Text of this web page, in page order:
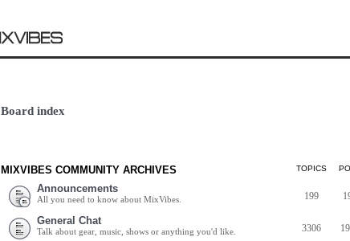
Board index
MIXVIBES COMMUNITY ARCHIVES TOPICS
Announcements
All you need to know about MixVibes. 199
General Chat
Talk about gear, music, shows or anything you'd like. 3306